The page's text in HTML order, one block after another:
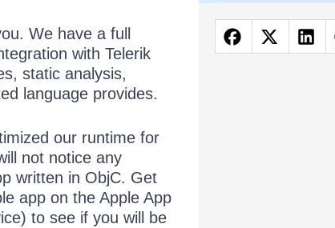
We have a full
with Telerik
static analysis,
language provides.
our runtime for
not notice any
written in ObjC. Get
app on the Apple App
to see if you will be